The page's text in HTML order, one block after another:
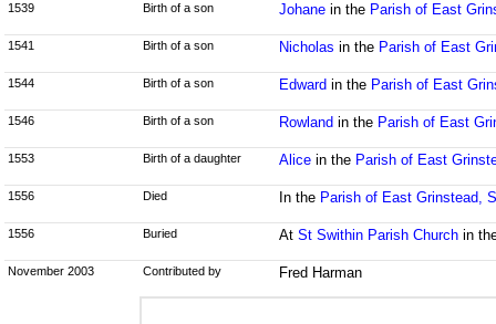
1539 Birth of a son Johanein the Parish of East
1541 Birth of a son Nicholas in the Parish of East
1544 Birth of a son Edward in the Parish of East
1546 Birth of a son Rowland in the Parish of East
1553 Birth of a daughter Alicein the Parish of East
1556 Died In the Parish of East Grinstead,
1556 Buried At St Swithin Parish Churchin
November 2003 Contributed by Fred Harman